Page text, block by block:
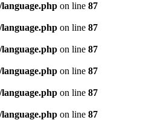
on line 87
on line 87
on line 87
on line 87
on line 87
on line 87